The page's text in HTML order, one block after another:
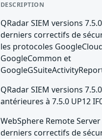
DESCRIPTION
QRadar SIEM versions
derniers correctifs de
les protocoles
GoogleCommon et
QRadar SIEM versions 7.5.0
antérieures à 7.5.0 UP12
WebSphere Remote
derniers correctifs de